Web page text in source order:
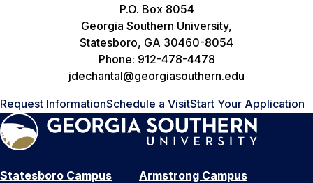
P.O. Box 8054
Georgia Southern University,
Statesboro, GA 30460-8054
Phone: 912-478-4478
jdechantal@georgiasouthern.edu
Request InformationSchedule a VisitStart Your Application
Statesboro Campus
Armstrong Campus